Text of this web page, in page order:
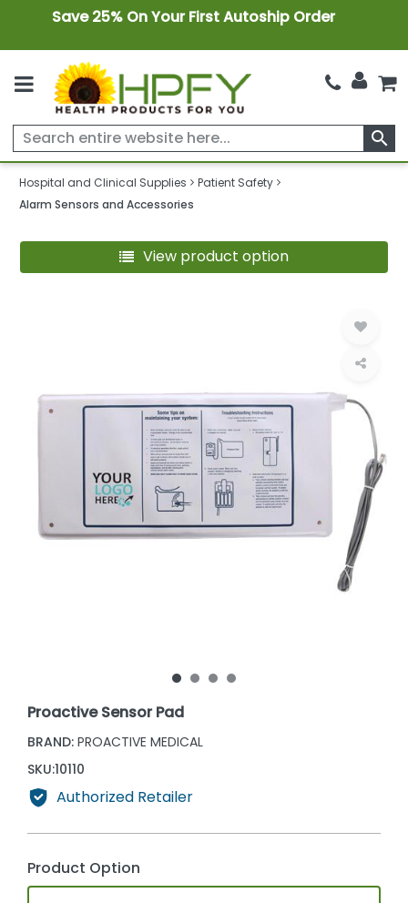
Save 25% On Your First Autoship Order
search
Hospital and Clinical Supplies
Patient Safety
Alarm Sensors and Accessories
View product option
Proactive Sensor Pad
BRAND: PROACTIVE MEDICAL
SKU:10110
Authorized Retailer
Product Option